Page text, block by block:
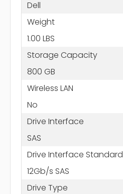
Dell
Weight
1.00 LBS
Storage Capacity
800 GB
Wireless LAN
No
Drive Interface
SAS
Drive Interface Standard
12Gb/s SAS
Drive Type